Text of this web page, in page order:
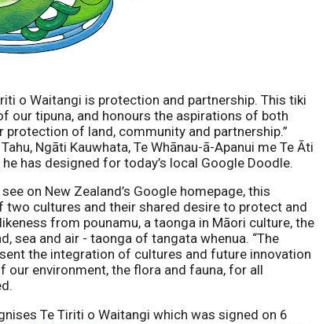
o Waitangi is protection and partnership. This tiki
our tipuna, and honours the aspirations of both
of land, community and partnership.”
Ngāti Kauwhata, Te Whānau-ā-Apanui me Te Āti
has designed for today’s local Google Doodle.
on New Zealand’s Google homepage, this
cultures and their shared desire to protect and
from pounamu, a taonga in Māori culture, the
sea and air - taonga of tangata whenua. “The
the integration of cultures and future innovation
environment, the flora and fauna, for all
Te Tiriti o Waitangi which was signed on 6